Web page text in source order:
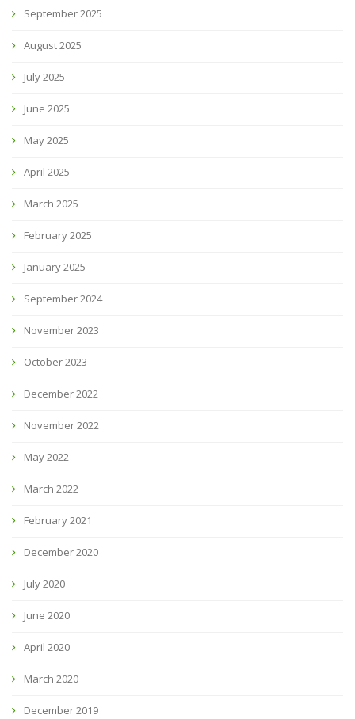
September 2025
August 2025
July 2025
June 2025
May 2025
April 2025
March 2025
February 2025
January 2025
September 2024
November 2023
October 2023
December 2022
November 2022
May 2022
March 2022
February 2021
December 2020
July 2020
June 2020
April 2020
March 2020
December 2019